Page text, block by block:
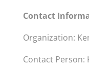
Contact
Organization:
Contact Person: